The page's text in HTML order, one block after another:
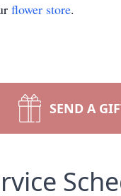
flower store.
SEND A